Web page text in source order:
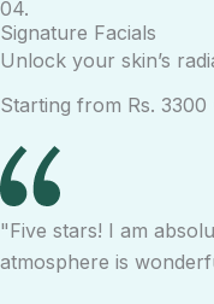
04.
Signature Facials
Unlock your skin’s
Starting from Rs.
"Five stars! I am
atmosphere is